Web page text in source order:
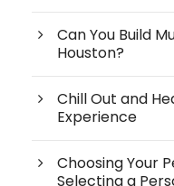
Can You Build
Houston?
Chill Out and
Experience
Choosing Your
Selecting a